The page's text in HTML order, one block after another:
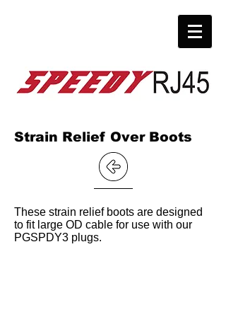
Strain Relief Over Boots
These strain relief boots are designed
to fit large OD cable for use with our
PGSPDY3 plugs.